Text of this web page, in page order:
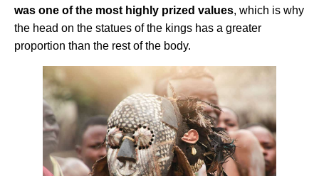
was one of the most highly prized values, which is why
the head on the statues of the kings has a greater
proportion than the rest of the body.